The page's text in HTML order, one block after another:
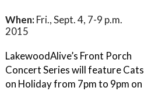
When: Fri., Sept. 4, 7-9 p.m.
2015
LakewoodAlive’s Front Porch
Concert Series will feature Cats
on Holiday from 7pm to 9pm on